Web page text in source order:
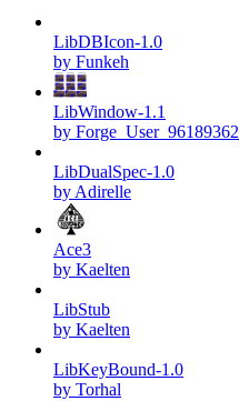
LibDBIcon-1.0
by Funkeh
LibWindow-1.1
by Forge_User_96189362
LibDualSpec-1.0
by Adirelle
Ace3
by Kaelten
LibStub
by Kaelten
LibKeyBound-1.0
by Torhal